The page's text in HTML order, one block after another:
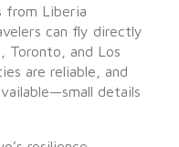
from Liberia
can fly directly
Toronto, and Los
are reliable, and
details